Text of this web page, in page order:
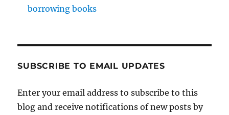
borrowing books
SUBSCRIBE TO EMAIL UPDATES
Enter your email address to subscribe to this
blog and receive notifications of new posts by